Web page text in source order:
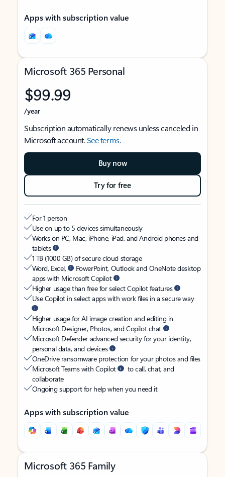
Apps with subscription value
Microsoft 365 Personal
$99.99
/year
Subscription automatically renews unless canceled in
Microsoft account.See terms.
Buy now
Try for free
For 1 person
Use on up to 5 devices simultaneously
Works on PC, Mac, iPhone, iPad, and Android phones and
tablets
1 TB (1000 GB) of secure cloud storage
Word, Excel,
PowerPoint, Outlook and OneNote desktop
apps with Microsoft Copilot
Higher usage than free for select Copilot features
Use Copilot in select apps with work files in a secure way
Higher usage for AI image creation and editing in
Microsoft Designer, Photos, and Copilot chat
Microsoft Defender advanced security for your identity,
personal data, and devices
OneDrive ransomware protection for your photos and files
Microsoft Teams with Copilot
to call, chat, and
collaborate
Ongoing support for help when you need it
Apps with subscription value
Microsoft 365 Family